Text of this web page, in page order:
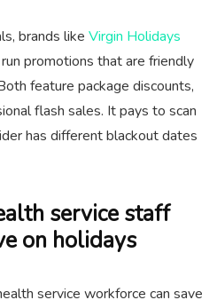
brands like Virgin Holidays
promotions that are friendly
feature package discounts,
flash sales. It pays to scan
has different blackout dates
service staff
on holidays
service workforce can save